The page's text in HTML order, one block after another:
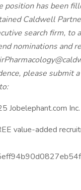
position has been
Caldwell
search firm, to
nominations and
please submit
Jobelephant.com
value-added